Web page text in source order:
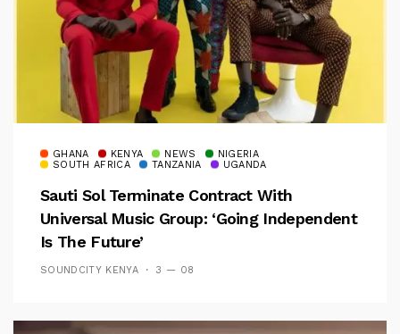
GHANA KENYA NEWS
NIGERIA
SOUTH AFRICA
TANZANIA UGANDA
Sauti Sol Terminate Contract With
Universal Music Group: ‘Going Independent
Is The Future’
SOUNDCITY KENYA 3 — 08